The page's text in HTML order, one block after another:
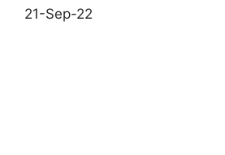
21-Sep-22